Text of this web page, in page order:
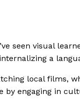
seen visual
a
local films,
engaging in